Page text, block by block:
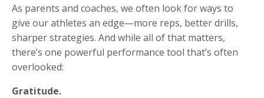
As parents and coaches, we often look for ways to
give our athletes an edge—more reps, better drills,
sharper strategies. And while all of that matters,
there’s one powerful performance tool that’s often
overlooked:
Gratitude.